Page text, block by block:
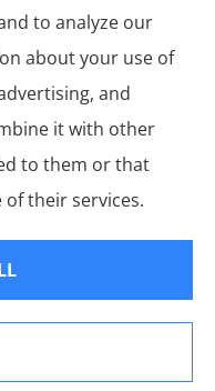
Springs, New
and Enola.
to analyze our
about your use of
and
it with other
to them or that
of their services.